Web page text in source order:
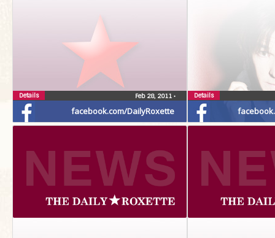
facebook.com/DailyRoxette
Feb 28, 2011 •
Details Details